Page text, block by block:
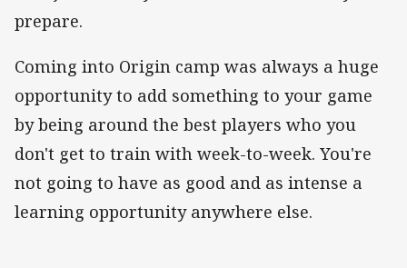
prepare.
Coming into Origin camp was always a huge
opportunity to add something to your game
by being around the best players who you
don't get to train with week-to-week. You're
not going to have as good and as intense a
learning opportunity anywhere else.